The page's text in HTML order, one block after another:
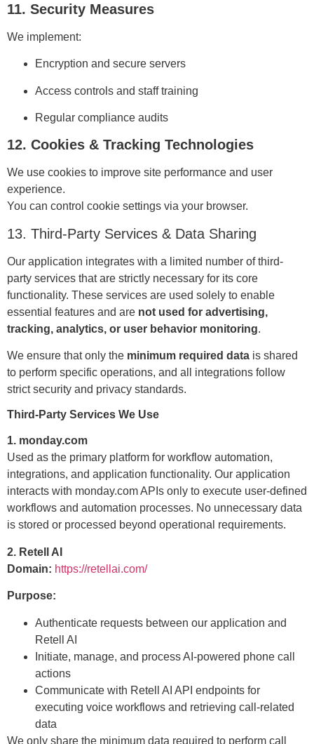
11. Security Measures
We implement:
Encryption and secure servers
Access controls and staff training
Regular compliance audits
12. Cookies & Tracking Technologies
We use cookies to improve site performance and user
experience.
You can control cookie settings via your browser.
13. Third-Party Services & Data Sharing
Our application integrates with a limited number of third-
party services that are strictly necessary for its core
functionality. These services are used solely to enable
essential features and are not used for advertising,
tracking, analytics, or user behavior monitoring.
We ensure that only the minimum required data is shared
to perform specific operations, and all integrations follow
strict security and privacy standards.
Third-Party Services We Use
1. monday.com
Used as the primary platform for workflow automation,
integrations, and application functionality. Our application
interacts with monday.com APIs only to execute user-defined
workflows and automation processes. No unnecessary data
is stored or processed beyond operational requirements.
2. Retell AI
Domain: https://retellai.com/
Purpose:
Authenticate requests between our application and
Retell AI
Initiate, manage, and process AI-powered phone call
actions
Communicate with Retell AI API endpoints for
executing voice workflows and retrieving call-related
data
We only share the minimum data required to perform call